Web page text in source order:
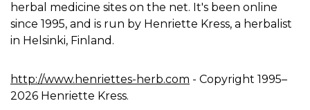
herbal medicine sites on the net. It's been online
since 1995, and is run by Henriette Kress, a herbalist
in Helsinki, Finland.
http://www.henriettes-herb.com - Copyright 1995–
2026 Henriette Kress.